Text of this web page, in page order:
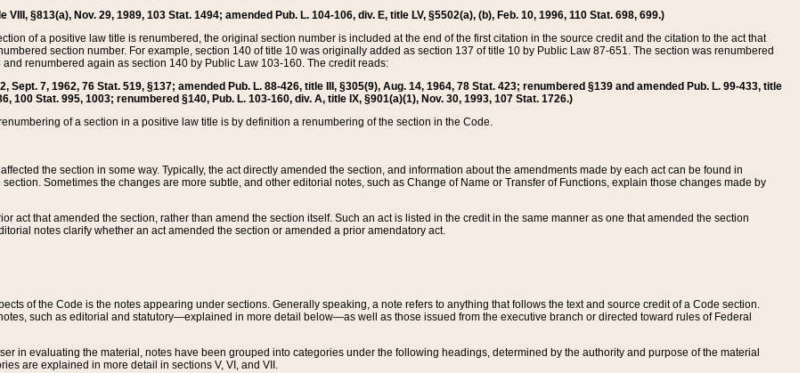
VIII, §813(a), Nov. 29, 1989, 103 Stat. 1494; amended Pub. L. 104-106, div. E, title LV, §5502(a), (b), Feb. 10, 1996, 110 Stat. 698, 699.)
of a positive law title is renumbered, the original section number is included at the end of the first citation in the source credit and the citation to the act that
section number. For example, section 140 of title 10 was originally added as section 137 of title 10 by Public Law 87-651. The section was renumbered
renumbered again as section 140 by Public Law 103-160. The credit reads:
Sept. 7, 1962, 76 Stat. 519, §137; amended Pub. L. 88-426, title III, §305(9), Aug. 14, 1964, 78 Stat. 423; renumbered §139 and amended Pub. L. 99-433, title
100 Stat. 995, 1003; renumbered §140, Pub. L. 103-160, div. A, title IX, §901(a)(1), Nov. 30, 1993, 107 Stat. 1726.)
of a section in a positive law title is by definition a renumbering of the section in the Code.
the section in some way. Typically, the act directly amended the section, and information about the amendments made by each act can be found in
Sometimes the changes are more subtle, and other editorial notes, such as Change of Name or Transfer of Functions, explain those changes made by
act that amended the section, rather than amend the section itself. Such an act is listed in the credit in the same manner as one that amended the section
notes clarify whether an act amended the section or amended a prior amendatory act.
of the Code is the notes appearing under sections. Generally speaking, a note refers to anything that follows the text and source credit of a Code section.
such as editorial and statutory—explained in more detail below—as well as those issued from the executive branch or directed toward rules of Federal
in evaluating the material, notes have been grouped into categories under the following headings, determined by the authority and purpose of the material
are explained in more detail in sections V, VI, and VII.